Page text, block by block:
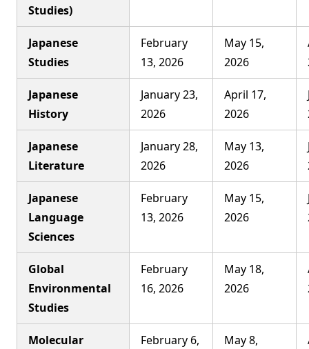
Studies)
Japanese
Studies
February
13, 2026
May 15,
2026
Japanese
History
January 23,
2026
April 17,
2026
Japanese
Literature
January 28,
2026
May 13,
2026
Japanese
Language
Sciences
February
13, 2026
May 15,
2026
Global
Environmental
Studies
February
16, 2026
May 18,
2026
Molecular
February 6,
May 8,